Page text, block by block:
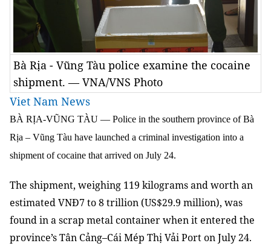
Bà Rịa - Vũng Tàu police examine the cocaine
shipment. — VNA/VNS Photo
Viet Nam News
BÀ RỊA-VŨNG TÀU — Police in the southern province of Bà
Rịa – Vũng Tàu have launched a criminal investigation into a
shipment of cocaine that arrived on July 24.
The shipment, weighing 119 kilograms and worth an
estimatedVNĐ7 to 8 trillion (US$29.9 million), was
found in a scrap metal container when it entered the
province’s Tân Cảng–Cái Mép Thị Vải Port on July 24.